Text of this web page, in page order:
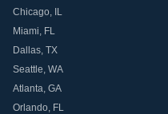
Chicago, IL
Miami, FL
Dallas, TX
Seattle, WA
Atlanta, GA
Orlando, FL